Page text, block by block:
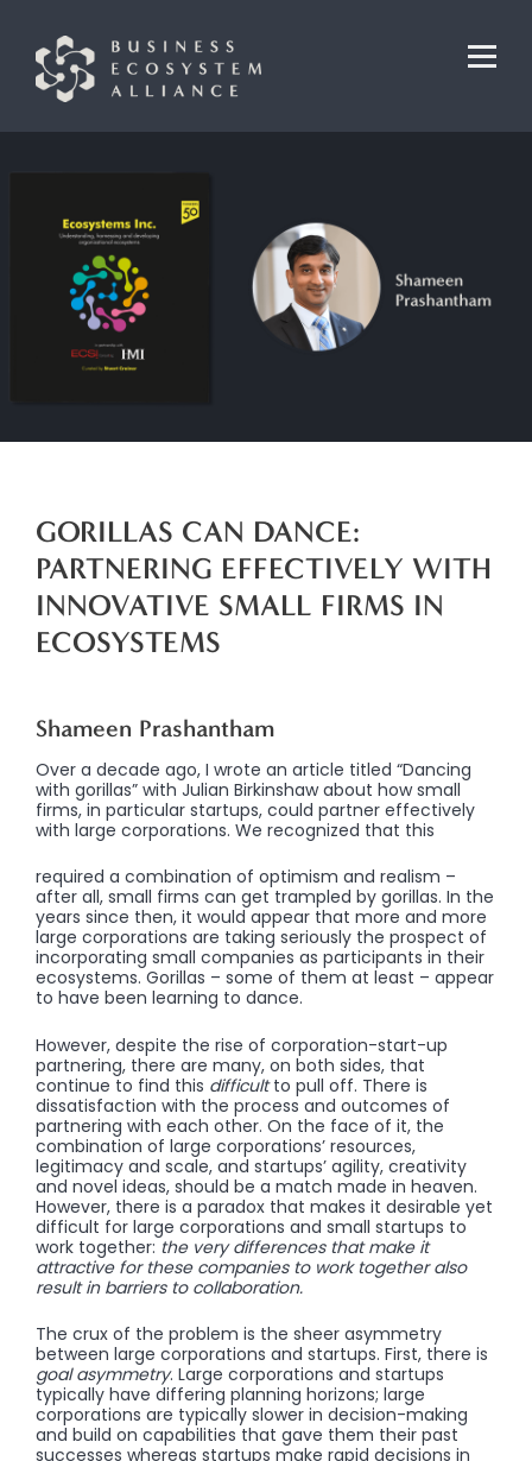
GORILLAS CAN DANCE:
PARTNERING EFFECTIVELY WITH
INNOVATIVE SMALL FIRMS IN
ECOSYSTEMS
Shameen Prashantham
Over a decade ago, I wrote an article titled “Dancing
with gorillas” with Julian Birkinshaw about how small
firms, in particular startups, could partner effectively
with large corporations. We recognized that this
required a combination of optimism and realism –
after all, small firms can get trampled by gorillas. In the
years since then, it would appear that more and more
large corporations are taking seriously the prospect of
incorporating small companies as participants in their
ecosystems. Gorillas – some of them at least – appear
to have been learning to dance.
However, despite the rise of corporation-start-up
partnering, there are many, on both sides, that
continue to find this difficultto pull off. There is
dissatisfaction with the process and outcomes of
partnering with each other. On the face of it, the
combination of large corporations’ resources,
legitimacy and scale, and startups’ agility, creativity
and novel ideas, should be a match made in heaven.
However, there is a paradox that makes it desirable yet
difficult for large corporations and small startups to
work together: the very differences that make it
attractive for these companies to work together also
result in barriers to collaboration.
The crux of the problem is the sheer asymmetry
between large corporations and startups. First, there is
goalasymmetry. Large corporations and startups
typically have differing planning horizons; large
corporations are typically slower in decision-making
and build on capabilities that gave them their past
successes whereas startups make rapid decisions in